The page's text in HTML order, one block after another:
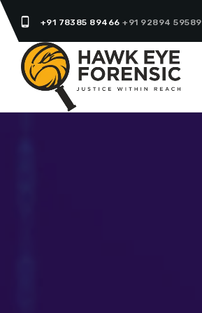
phone_android +91 78385 89466+91 92894 59589